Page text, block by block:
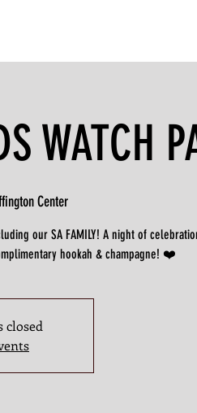
WATCH
Center
our SA FAMILY! A night of
hookah & champagne! ❤️
closed